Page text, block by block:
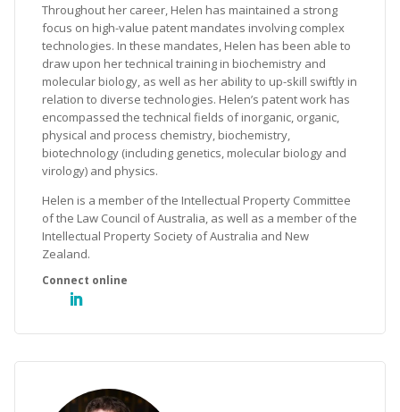
Throughout her career, Helen has maintained a strong
focus on high-value patent mandates involving complex
technologies. In these mandates, Helen has been able to
draw upon her technical training in biochemistry and
molecular biology, as well as her ability to up-skill swiftly in
relation to diverse technologies. Helen’s patent work has
encompassed the technical fields of inorganic, organic,
physical and process chemistry, biochemistry,
biotechnology (including genetics, molecular biology and
virology) and physics.
Helen is a member of the Intellectual Property Committee
of the Law Council of Australia, as well as a member of the
Intellectual Property Society of Australia and New
Zealand.